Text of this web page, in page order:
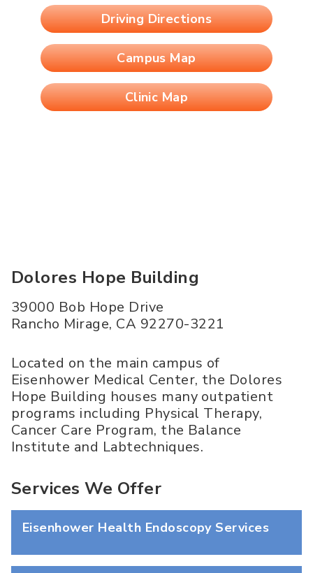
Driving Directions
Campus Map
Clinic Map
Dolores Hope Building
39000 Bob Hope Drive
Rancho Mirage, CA 92270-3221
Located on the main campus of
Eisenhower Medical Center, the Dolores
Hope Building houses many outpatient
programs including Physical Therapy,
Cancer Care Program, the Balance
Institute and Labtechniques.
Services We Offer
Eisenhower Health Endoscopy Services